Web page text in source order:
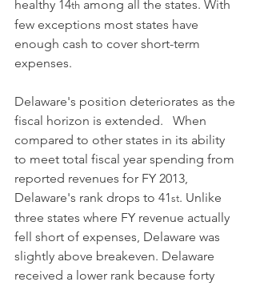
healthy 14th among all the states. With
few exceptions most states have
enough cash to cover short-term
expenses.
Delaware's position deteriorates as the
fiscal horizon is extended.   When
compared to other states in its ability
to meet total fiscal year spending from
reported revenues for FY 2013,
Delaware's rank drops to 41st. Unlike
three states where FY revenue actually
fell short of expenses, Delaware was
slightly above breakeven. Delaware
received a lower rank because forty